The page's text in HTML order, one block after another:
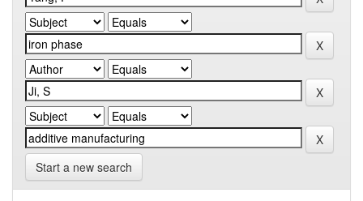
Start a new search